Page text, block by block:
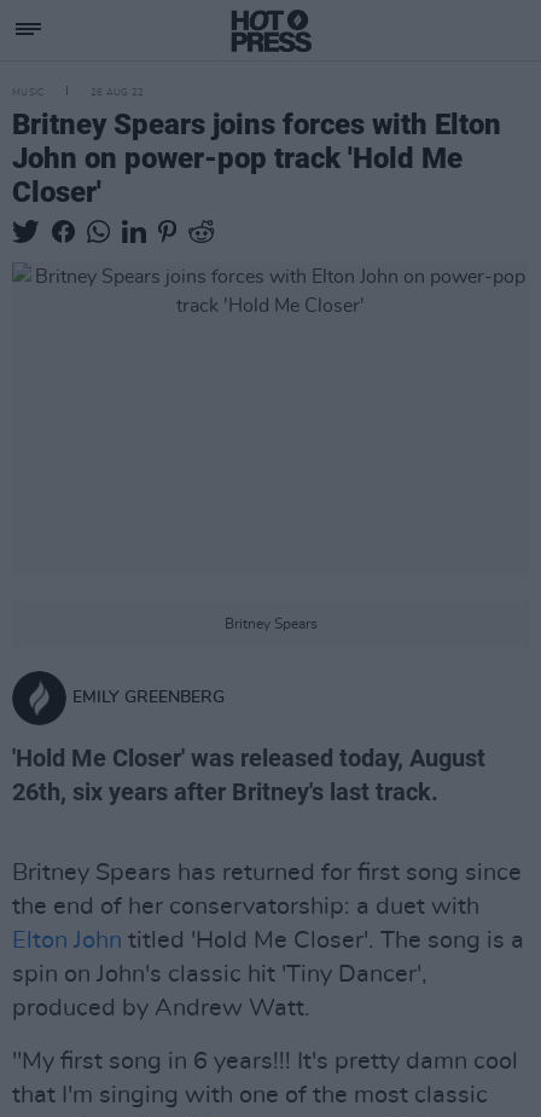
MUSIC 26 AUG 22
Britney Spears joins forces with Elton
John on power-pop track 'Hold Me
Closer'
Britney Spears
EMILY GREENBERG
'Hold Me Closer' was released today, August
26th, six years after Britney's last track.
Britney Spears has returned for first song since
the end of her conservatorship: a duet with
Elton John titled 'Hold Me Closer'. The song is a
spin on John's classic hit 'Tiny Dancer',
produced by Andrew Watt.
"My first song in 6 years!!! It's pretty damn cool
that I'm singing with one of the most classic